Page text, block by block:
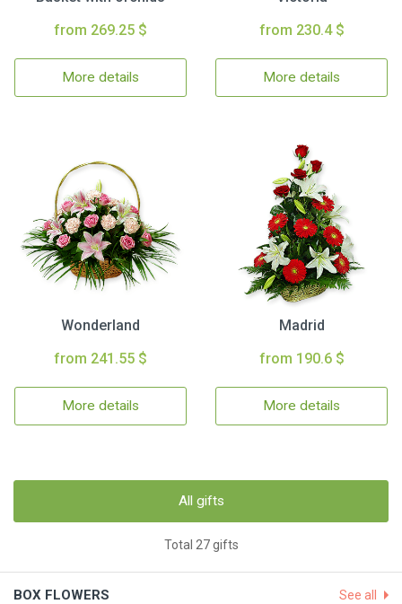
from 269.25 $
More details
from 230.4 $
More details
Wonderland
from 241.55 $
More details
Madrid
from 190.6 $
More details
All gifts
Total 27 gifts
BOX FLOWERS See all